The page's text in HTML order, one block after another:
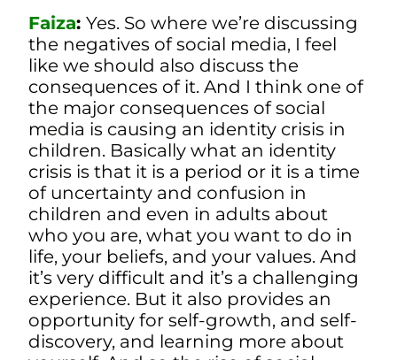
Faiza: Yes. So where we’re discussing
the negatives of social media, I feel
like we should also discuss the
consequences of it. And I think one of
the major consequences of social
media is causing an identity crisis in
children. Basically what an identity
crisis is that it is a period or it is a time
of uncertainty and confusion in
children and even in adults about
who you are, what you want to do in
life, your beliefs, and your values. And
it’s very difficult and it’s a challenging
experience. But it also provides an
opportunity for self-growth, and self-
discovery, and learning more about